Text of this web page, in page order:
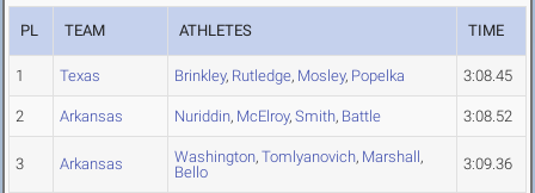
PL TEAM ATHLETES TIME
1 Texas Brinkley, Rutledge, Mosley, Popelka 3:08.45
2 Arkansas Nuriddin, McElroy, Smith, Battle 3:08.52
3 Arkansas Washington, Tomlyanovich, Marshall,
Bello
3:09.36